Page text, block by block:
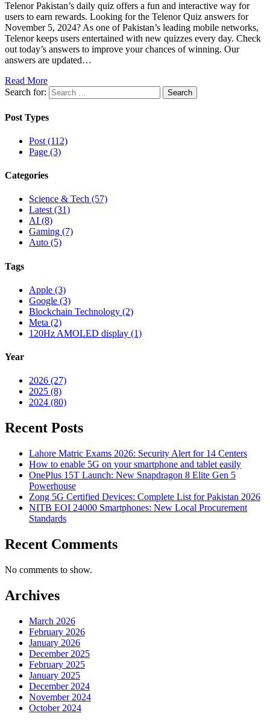
Telenor Pakistan’s daily quiz offers a fun and interactive way for
users to earn rewards. Looking for the Telenor Quiz answers for
November 5, 2024? As one of Pakistan’s leading mobile networks,
Telenor keeps users entertained with new quizzes every day. Check
out today’s answers to improve your chances of winning. Our
answers are updated…
Read More
Search for:
Post Types
Post (112)
Page (3)
Categories
Science & Tech (57)
Latest (31)
AI (8)
Gaming (7)
Auto (5)
Tags
Apple (3)
Google (3)
Blockchain Technology (2)
Meta (2)
120Hz AMOLED display (1)
Year
2026 (27)
2025 (8)
2024 (80)
Recent Posts
Lahore Matric Exams 2026: Security Alert for 14 Centers
How to enable 5G on your smartphone and tablet easily
OnePlus 15T Launch: New Snapdragon 8 Elite Gen 5
Powerhouse
Zong 5G Certified Devices: Complete List for Pakistan 2026
NITB EOI 24000 Smartphones: New Local Procurement
Standards
Recent Comments
No comments to show.
Archives
March 2026
February 2026
January 2026
December 2025
February 2025
January 2025
December 2024
November 2024
October 2024